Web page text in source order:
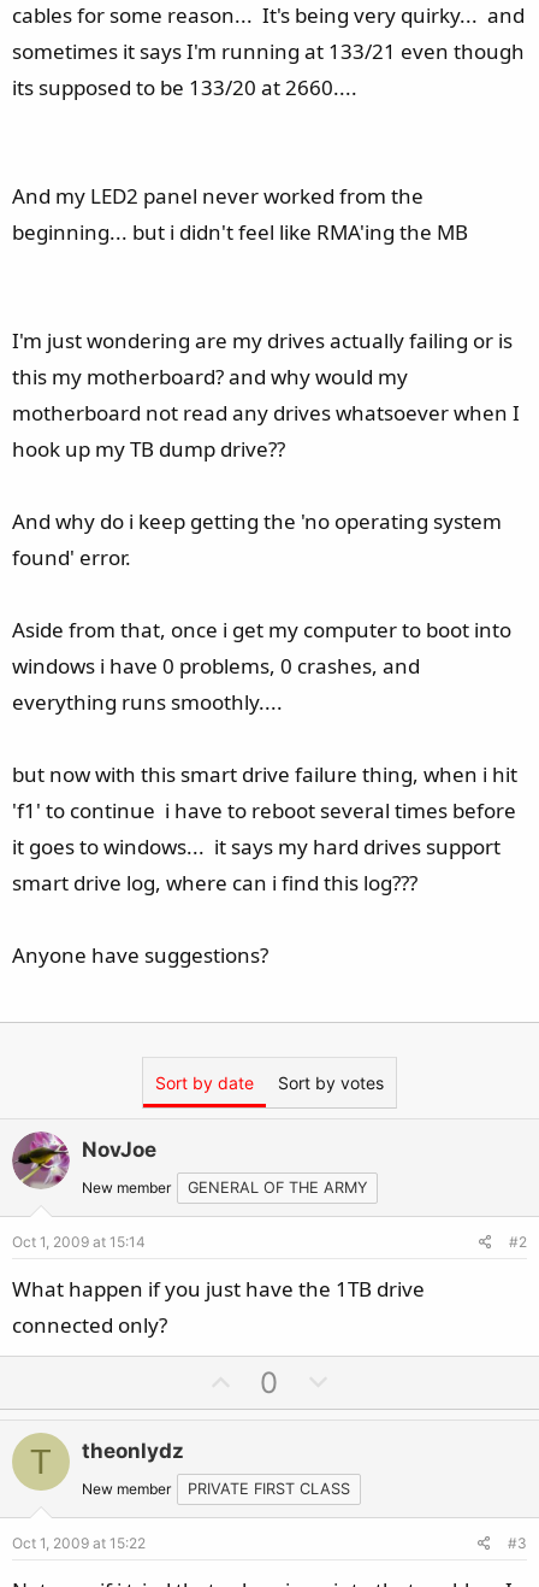
cables for some reason... It's being very quirky... and
sometimes it says I'm running at 133/21 even though
its supposed to be 133/20 at 2660....
And my LED2 panel never worked from the
beginning... but i didn't feel like RMA'ing the MB
I'm just wondering are my drives actually failing or is
this my motherboard? and why would my
motherboard not read any drives whatsoever when I
hook up my TB dump drive??
And why do i keep getting the 'no operating system
found' error.
Aside from that, once i get my computer to boot into
windows i have 0 problems, 0 crashes, and
everything runs smoothly....
but now with this smart drive failure thing, when i hit
'f1' to continue i have to reboot several times before
it goes to windows... it says my hard drives support
smart drive log, where can i find this log???
Anyone have suggestions?
Sort by date Sort by votes
NovJoe
New member GENERAL OF THE ARMY
Oct 1, 2009 at 15:14 #2
What happen if you just have the 1TB drive
connected only?
p
o
t
e
0
o
n
v
o
T theonlydz
New member PRIVATE FIRST CLASS
Oct 1, 2009 at 15:22 #3